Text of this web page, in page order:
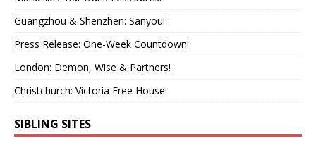
Guangzhou & Shenzhen: Sanyou!
Press Release: One-Week Countdown!
London: Demon, Wise & Partners!
Christchurch: Victoria Free House!
SIBLING SITES